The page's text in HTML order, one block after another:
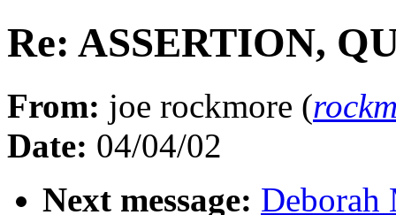
Re: ASSERTION,
From: joe rockmore (
Date: 04/04/02
Next message: Deborah